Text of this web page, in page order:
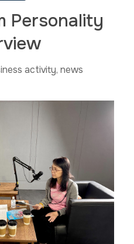
Personality
activity,news